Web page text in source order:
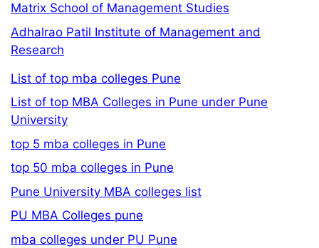
Matrix School of Management Studies
Adhalrao Patil Institute of Management and
Research
List of top mba colleges Pune
List of top MBA Colleges in Pune under Pune
University
top 5 mba colleges in Pune
top 50 mba colleges in Pune
Pune University MBA colleges list
PU MBA Colleges pune
mba colleges under PU Pune